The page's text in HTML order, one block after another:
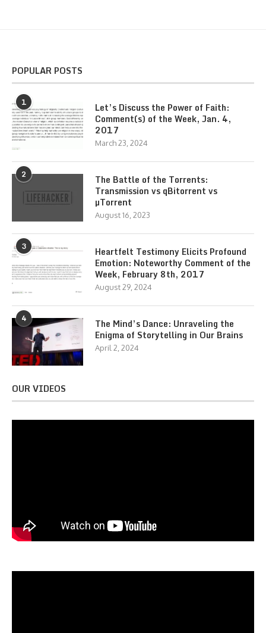
POPULAR POSTS
1
Let’s Discuss the Power of Faith:
Comment(s) of the Week, Jan. 4,
2017
March 23, 2024
2
The Battle of the Torrents:
Transmission vs qBitorrent vs
µTorrent
August 16, 2023
3
Heartfelt Testimony Elicits Profound
Emotion: Noteworthy Comment of the
Week, February 8th, 2017
August 29, 2024
4
The Mind’s Dance: Unraveling the
Enigma of Storytelling in Our Brains
April 2, 2024
OUR VIDEOS